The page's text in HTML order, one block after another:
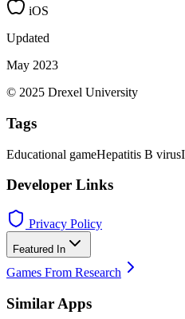
iOS
Updated
May 2023
© 2025 Drexel University
Tags
Educational gameHepatitis B virus
Developer Links
Privacy Policy
Featured In
Games From Research
Similar Apps